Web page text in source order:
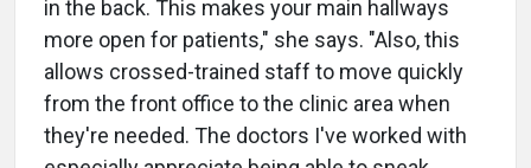
in the back. This makes your main hallways
more open for patients," she says. "Also, this
allows crossed-trained staff to move quickly
from the front office to the clinic area when
they're needed. The doctors I've worked with